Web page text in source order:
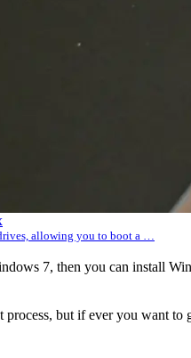
allowing you to boot a …
7, then you can install
but if ever you want